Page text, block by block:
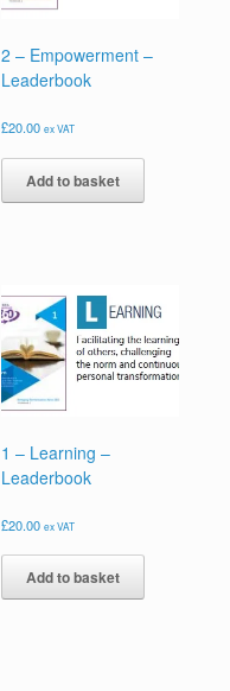
2 – Empowerment –
Leaderbook
£20.00 ex VAT
Add to basket
1 – Learning –
Leaderbook
£20.00 ex VAT
Add to basket